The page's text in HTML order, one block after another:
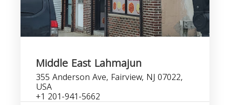
Middle East Lahmajun
355 Anderson Ave, Fairview, NJ 07022,
USA
+1 201-941-5662